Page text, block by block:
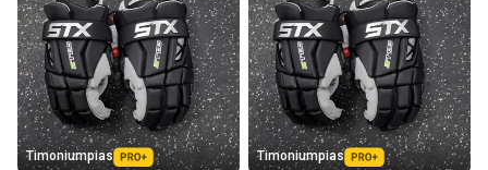
Timoniumpias Timoniumpias